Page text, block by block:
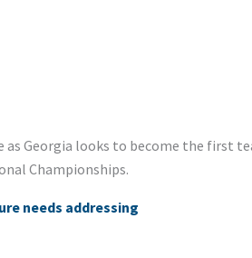
as Georgia looks to become the first
Championships.
needs addressing